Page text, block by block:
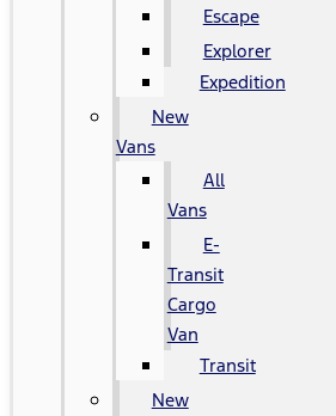
Escape
Explorer
Expedition
New
Vans
All
Vans
E-
Transit
Cargo
Van
Transit
New